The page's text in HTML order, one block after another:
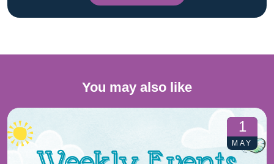
You may also like
1
MAY